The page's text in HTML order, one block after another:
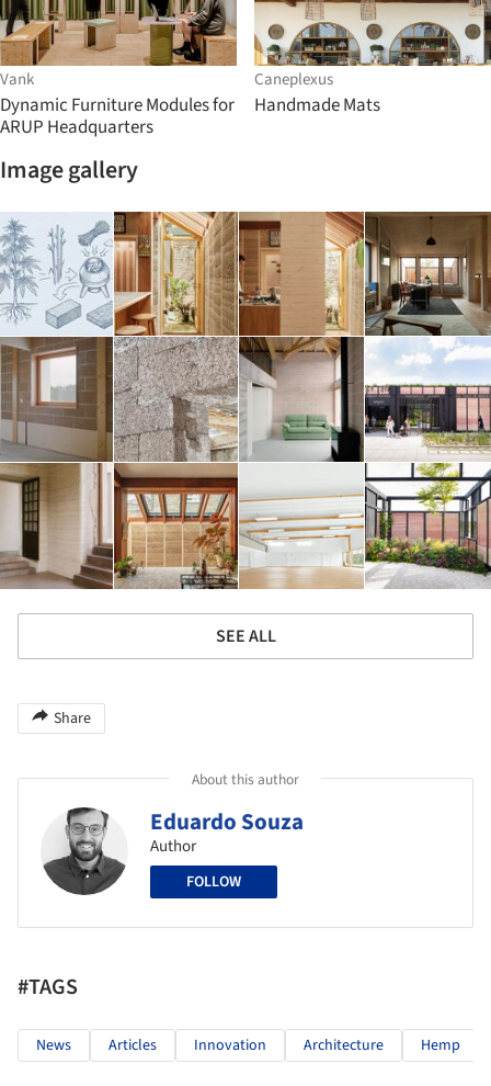
Vank
Dynamic Furniture Modules for
ARUP Headquarters
Caneplexus
Handmade Mats
Image gallery
SEE ALL
Share
About this author
Eduardo Souza
Author
FOLLOW
#TAGS
News Articles Innovation Architecture Hemp